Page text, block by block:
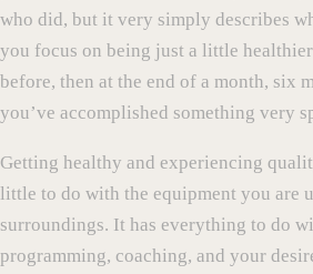
who did, but it very simply describes
you focus on being just a little
before, then at the end of a month, six
you’ve accomplished something very
Getting healthy and experiencing
little to do with the equipment you are
surroundings. It has everything to do
programming, coaching, and your